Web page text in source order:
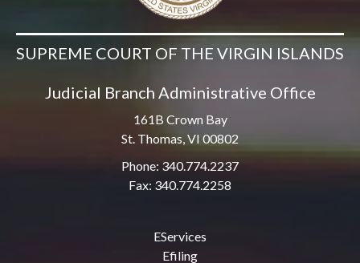
SUPREME COURT OF THE VIRGIN ISLANDS
Judicial Branch Administrative Office
161B Crown Bay
St. Thomas, VI 00802
Phone: 340.774.2237
Fax: 340.774.2258
EServices
Efiling